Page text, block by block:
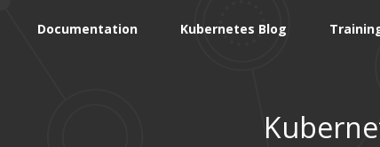
Documentation Kubernetes Blog